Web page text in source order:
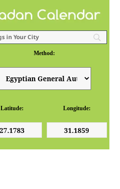
Method:
Latitude: Longitude: